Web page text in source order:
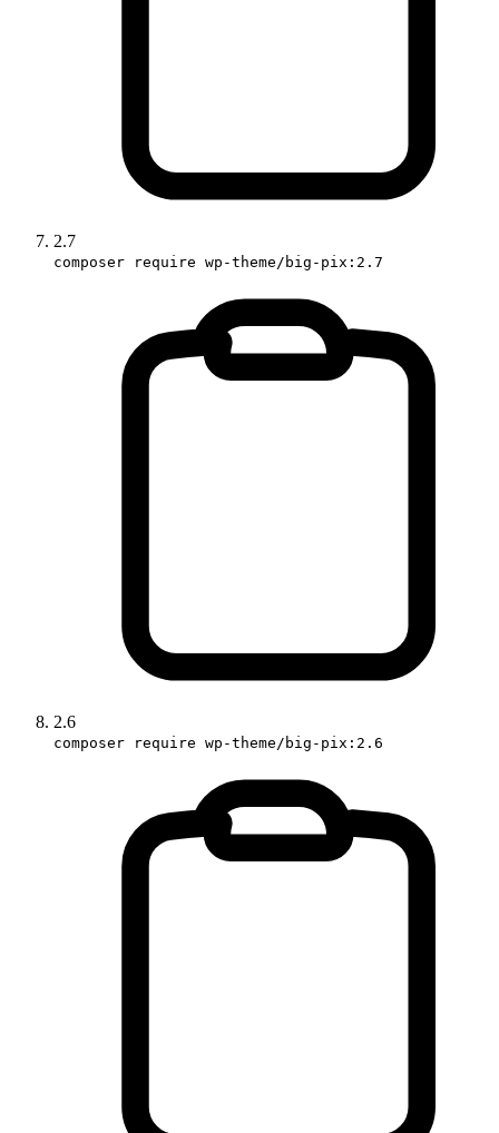
2.7
composer require wp-theme/big-pix:2.7
2.6
composer require wp-theme/big-pix:2.6